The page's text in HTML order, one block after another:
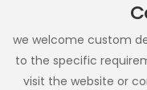
we welcome custom
to the specific
visit the website or